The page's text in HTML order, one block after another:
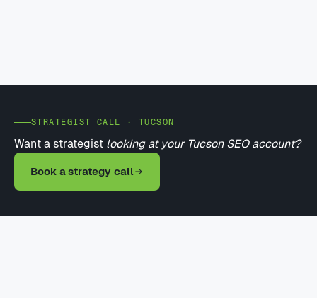
STRATEGIST CALL · TUCSON
Want a strategist looking at your Tucson SEO account?
Book a strategy call